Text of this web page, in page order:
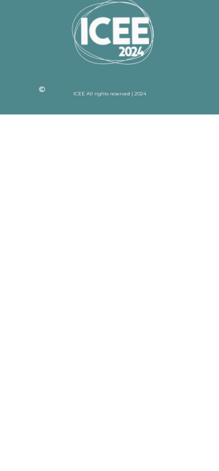
ICEE All rights reserved | 2024